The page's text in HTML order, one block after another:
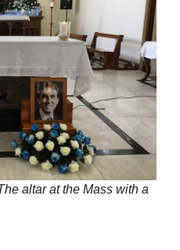
altar at the Mass with a